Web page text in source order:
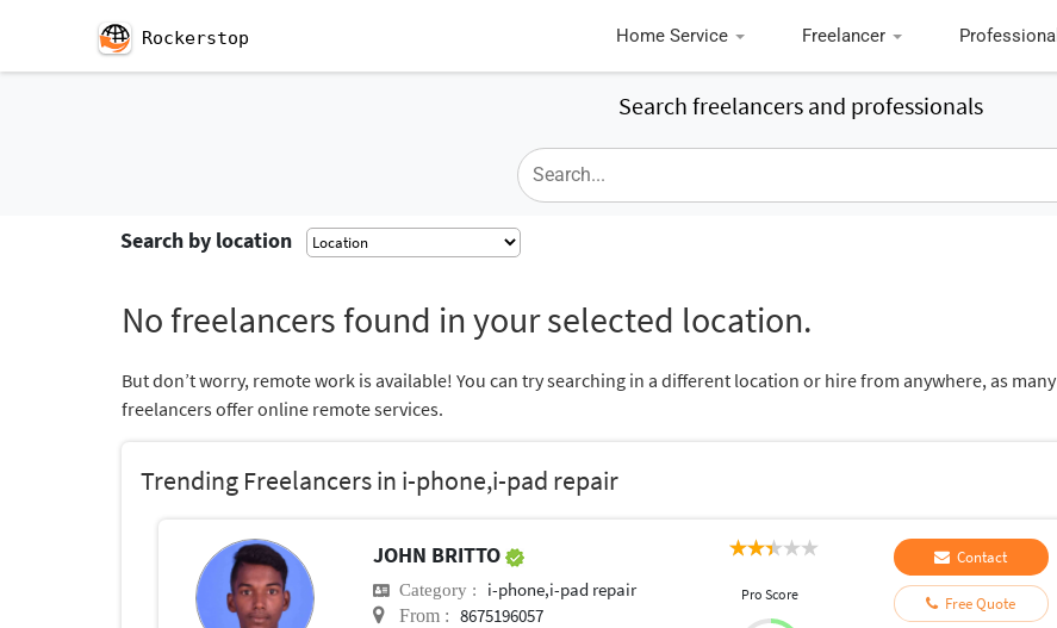
Rockerstop Home Service Freelancer Professional
Search freelancers and professionals
Search by location
No freelancers found in your selected location.
But don’t worry, remote work is available! You can try searching in a different location or hire from anywhere, as many
freelancers offer online remote services.
Trending Freelancers in i-phone,i-pad repair
JOHN BRITTO
Category : i-phone,i-pad repair
From : 8675196057
Pro Score
Contact
Free Quote